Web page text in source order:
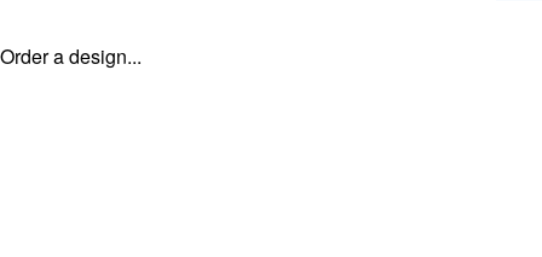
Order a design...